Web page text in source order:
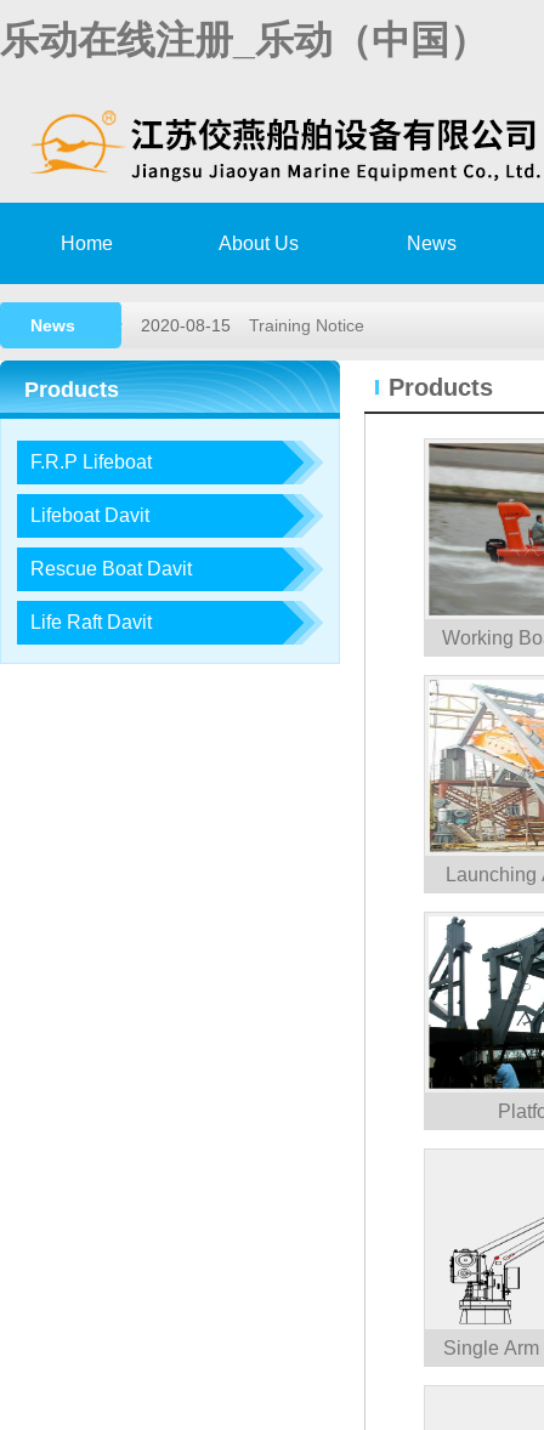
乐动在线注册_乐动（中国）
Home About Us News
News 2020-08-15 Training Notice
2020-03-02 High speed rescue boat launching
2019-11-15 Remote survey Authorization
2018-05-26 2018,1st lifeboat/davit service trai…
2017-12-23 2017, 3rd LIFEBOAT&DAVIT
Products
F.R.P Lifeboat
Lifeboat Davit
Rescue Boat Davit
Life Raft Davit
Products
Working
Single